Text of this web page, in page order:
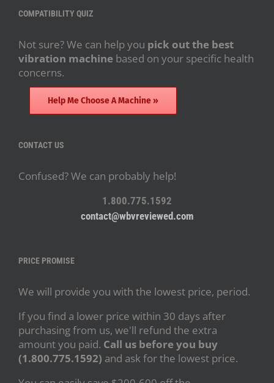
COMPATIBILITY QUIZ
Not sure? We can help you pick out the best
vibration machine based on your specific health
concerns.
Help Me Choose A Machine »
CONTACT US
Confused? We can probably help!
1.800.775.1592
contact@wbvreviewed.com
PRICE PROMISE
We will provide you with the lowest price, period.
If you find a lower price within 30 days after
purchasing from us, we'll refund the extra
amount you paid. Call us before you buy
(1.800.775.1592) and ask for the lowest price.